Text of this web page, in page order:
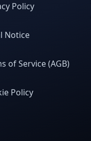
Policy
Notice
of Service (AGB)
Policy